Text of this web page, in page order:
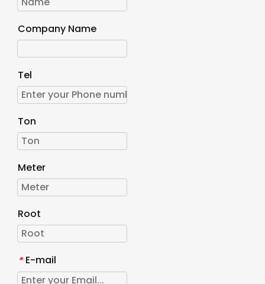
Company Name
Tel
Ton
Meter
Root
* E-mail